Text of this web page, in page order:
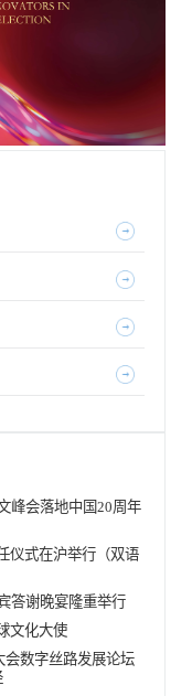
峰会落地中国20周年
仪式在沪举行（双语
答谢晚宴隆重举行
文化大使
会数字丝路发展论坛